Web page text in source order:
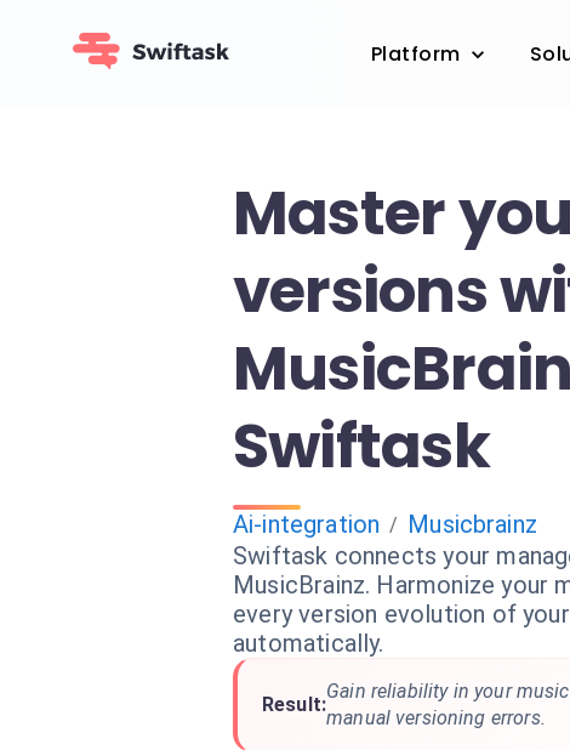
Platform
Master
versions
Swiftask
Ai-integration / Musicbrainz
Swiftask connects your
MusicBrainz. Harmonize your
every version evolution of
automatically.
Result:
Gain reliability in your
manual versioning errors.